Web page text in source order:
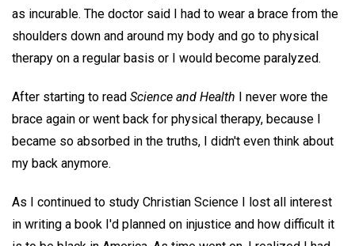
as incurable. The doctor said I had to wear a brace from the
shoulders down and around my body and go to physical
therapy on a regular basis or I would become paralyzed.
After starting to read Science and Health I never wore the
brace again or went back for physical therapy, because I
became so absorbed in the truths, I didn't even think about
my back anymore.
As I continued to study Christian Science I lost all interest
in writing a book I'd planned on injustice and how difficult it